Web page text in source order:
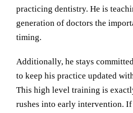
practicing dentistry. He is
generation of doctors the
timing.
Additionally, he stays
to keep his practice updated
This high level training is
rushes into early intervention.